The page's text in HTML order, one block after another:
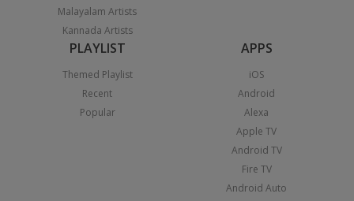
Malayalam Artists
Kannada Artists
PLAYLIST
Themed Playlist
Recent
Popular
APPS
iOS
Android
Alexa
Apple TV
Android TV
Fire TV
Android Auto